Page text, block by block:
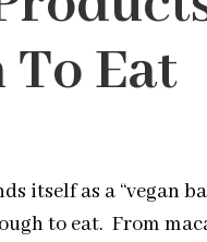
To Eat
itself as a “vegan
to eat. From